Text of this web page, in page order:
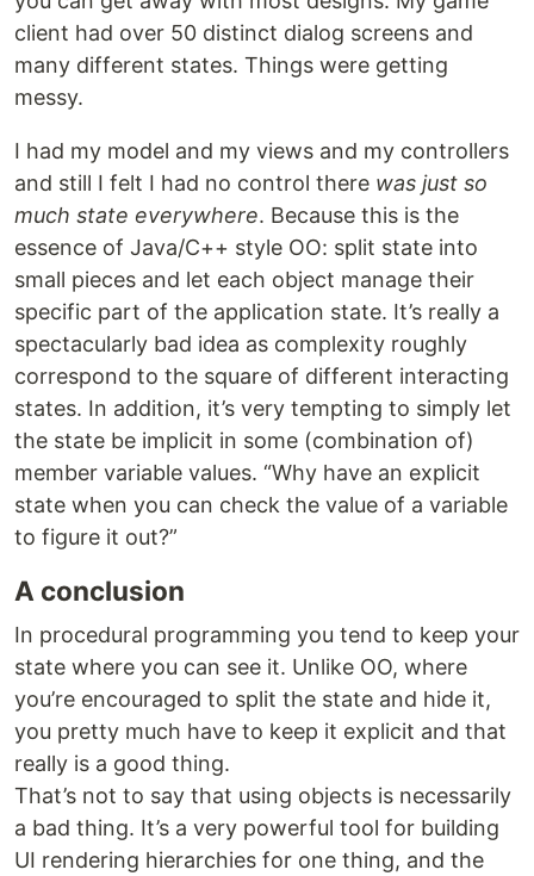
client had over 50 distinct dialog screens and
many different states. Things were getting
messy.
I had my model and my views and my controllers
and still I felt I had no control there was just so
much state everywhere. Because this is the
essence of Java/C++ style OO: split state into
small pieces and let each object manage their
specific part of the application state. It’s really a
spectacularly bad idea as complexity roughly
correspond to the square of different interacting
states. In addition, it’s very tempting to simply let
the state be implicit in some (combination of)
member variable values. “Why have an explicit
state when you can check the value of a variable
to figure it out?”
A conclusion
In procedural programming you tend to keep your
state where you can see it. Unlike OO, where
you’re encouraged to split the state and hide it,
you pretty much have to keep it explicit and that
really is a good thing.
That’s not to say that using objects is necessarily
a bad thing. It’s a very powerful tool for building
UI rendering hierarchies for one thing, and the